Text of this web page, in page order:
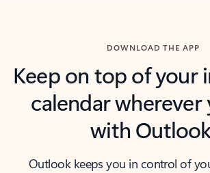
DOWNLOAD THE APP
Keep on top of your
calendar wherever
with
Outlook keeps you in control of